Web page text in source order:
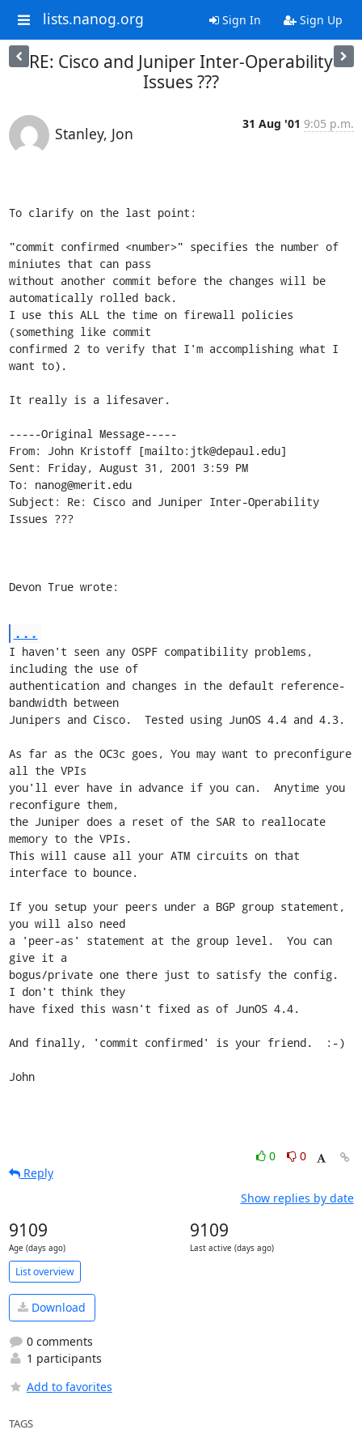
lists.nanog.org Sign In Sign Up
RE: Cisco and Juniper Inter-Operability
Issues ???
Stanley, Jon
31 Aug '01 9:05 p.m.
To clarify on the last point:
"commit confirmed <number>" specifies the number of
miniutes that can pass
without another commit before the changes will be
automatically rolled back.
I use this ALL the time on firewall policies
(something like commit
confirmed 2 to verify that I'm accomplishing what I
want to).
It really is a lifesaver.
-----Original Message-----
From: John Kristoff [mailto:jtk@depaul.edu]
Sent: Friday, August 31, 2001 3:59 PM
To: nanog@merit.edu
Subject: Re: Cisco and Juniper Inter-Operability
Issues ???
Devon True wrote:
...
I haven't seen any OSPF compatibility problems,
including the use of
authentication and changes in the default reference-
bandwidth between
Junipers and Cisco.  Tested using JunOS 4.4 and 4.3.
As far as the OC3c goes, You may want to preconfigure
all the VPIs
you'll ever have in advance if you can.  Anytime you
reconfigure them,
the Juniper does a reset of the SAR to reallocate
memory to the VPIs.
This will cause all your ATM circuits on that
interface to bounce.
If you setup your peers under a BGP group statement,
you will also need
a 'peer-as' statement at the group level.  You can
give it a
bogus/private one there just to satisfy the config.
I don't think they
have fixed this wasn't fixed as of JunOS 4.4.
And finally, 'commit confirmed' is your friend.  :-)
John
0
0
Reply
Show replies by date
9109
Age (days ago)
9109
Last active (days ago)
List overview
Download
0 comments
1 participants
Add to favorites
TAGS